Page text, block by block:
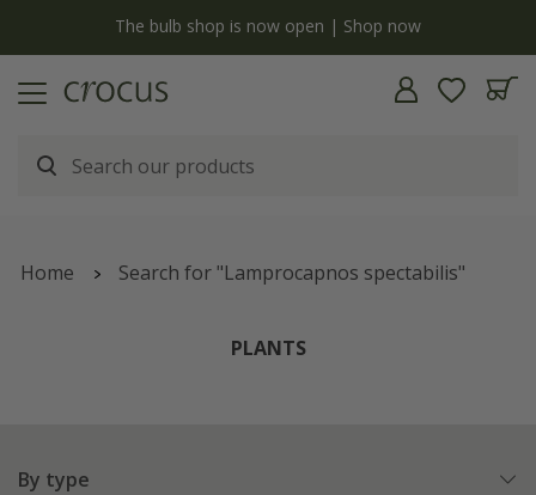
The bulb shop is now open | Shop now
Home Search for "Lamprocapnos spectabilis"
PLANTS
By type